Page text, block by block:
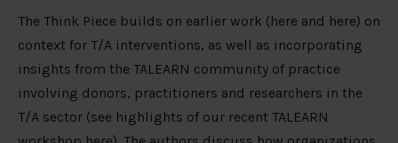
The Think Piece builds on earlier work (here and here) on
context for T/A interventions, as well as incorporating
insights from the TALEARN community of practice
involving donors, practitioners and researchers in the
T/A sector (see highlights of our recent TALEARN